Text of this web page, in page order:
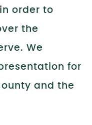
order to
the
We
for
and the